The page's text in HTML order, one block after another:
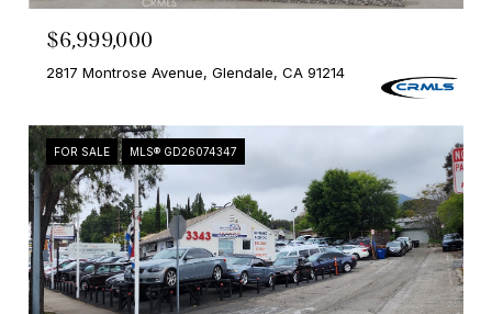
$6,999,000
2817 Montrose Avenue, Glendale, CA 91214
FOR SALE MLS® GD26074347